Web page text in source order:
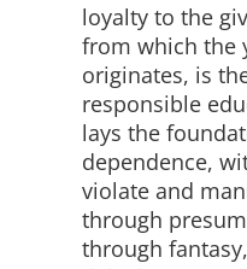
loyalty to the
from which the
originates, is
responsible
lays the
dependence,
violate and
through
through